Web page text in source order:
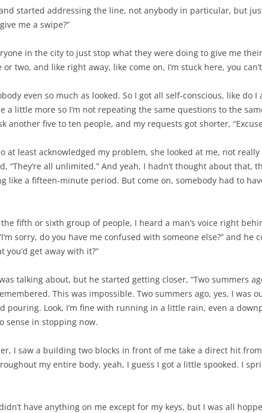
started addressing the line, not anybody in particular, but
me a swipe?”
in the city to just stop what they were doing to give me
two, and like right away, like come on, I’m stuck here, you
even so much as looked. So I got all self-conscious, like do I
a little more so I’m not repeating the same questions to the
another five to ten people, and my requests got shorter,
at least acknowledged my problem, she looked at me, not really
“They’re all unlimited.” And yeah, I hadn’t thought about that,
like a fifteen-minute period. But come on, somebody had to
fifth or sixth group of people, I heard a man’s voice right
sorry, do you have me confused with someone else?” and he
you’d get away with it?”
talking about, but he started getting closer, “Two summers
This was impossible. Two summers ago, yes, I was
Look, I’m fine with running in a little rain, even a
sense in stopping now.
I saw a building two blocks in front of me take a direct hit
my entire body, yeah, I guess I got a little spooked. I
have anything on me except for my keys, but I was all